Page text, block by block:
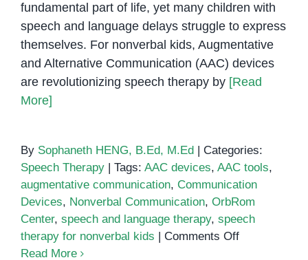
fundamental part of life, yet many children with
speech and language delays struggle to express
themselves. For nonverbal kids, Augmentative
and Alternative Communication (AAC) devices
are revolutionizing speech therapy by [Read
More]
By Sophaneth HENG, B.Ed, M.Ed
Categories:
Speech Therapy
Tags: AAC devices, AAC tools,
augmentative communication, Communication
Devices, Nonverbal Communication, OrbRom
Center, speech and language therapy, speech
therapy for nonverbal kids
Comments Offon
Read More